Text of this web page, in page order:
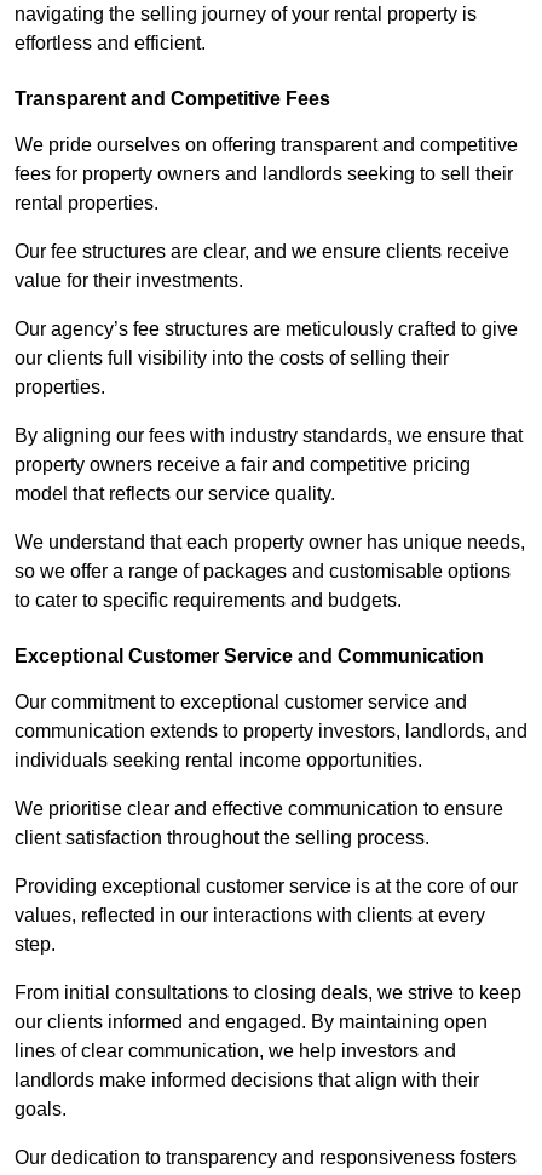
navigating the selling journey of your rental property is
effortless and efficient.
Transparent and Competitive Fees
We pride ourselves on offering transparent and competitive
fees for property owners and landlords seeking to sell their
rental properties.
Our fee structures are clear, and we ensure clients receive
value for their investments.
Our agency’s fee structures are meticulously crafted to give
our clients full visibility into the costs of selling their
properties.
By aligning our fees with industry standards, we ensure that
property owners receive a fair and competitive pricing
model that reflects our service quality.
We understand that each property owner has unique needs,
so we offer a range of packages and customisable options
to cater to specific requirements and budgets.
Exceptional Customer Service and Communication
Our commitment to exceptional customer service and
communication extends to property investors, landlords, and
individuals seeking rental income opportunities.
We prioritise clear and effective communication to ensure
client satisfaction throughout the selling process.
Providing exceptional customer service is at the core of our
values, reflected in our interactions with clients at every
step.
From initial consultations to closing deals, we strive to keep
our clients informed and engaged. By maintaining open
lines of clear communication, we help investors and
landlords make informed decisions that align with their
goals.
Our dedication to transparency and responsiveness fosters